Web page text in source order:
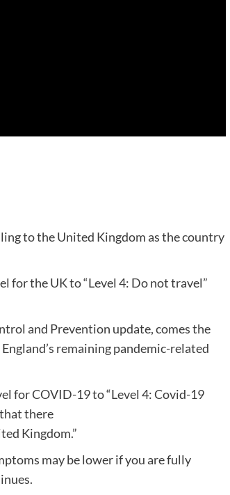
to the United Kingdom as the country
for the UK to “Level 4: Do not travel”
and Prevention update, comes the
remaining pandemic-related
for COVID-19 to “Level 4: Covid-19
there
Kingdom.”
may be lower if you are fully